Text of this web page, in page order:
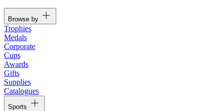
Browse by
Trophies
Medals
Corporate
Cups
Awards
Gifts
Supplies
Catalogues
Sports